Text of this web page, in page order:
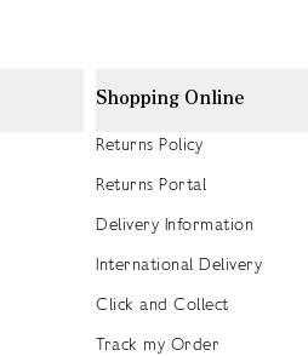
Shopping Online
Returns Policy
Returns Portal
Delivery Information
International Delivery
Click and Collect
Track my Order